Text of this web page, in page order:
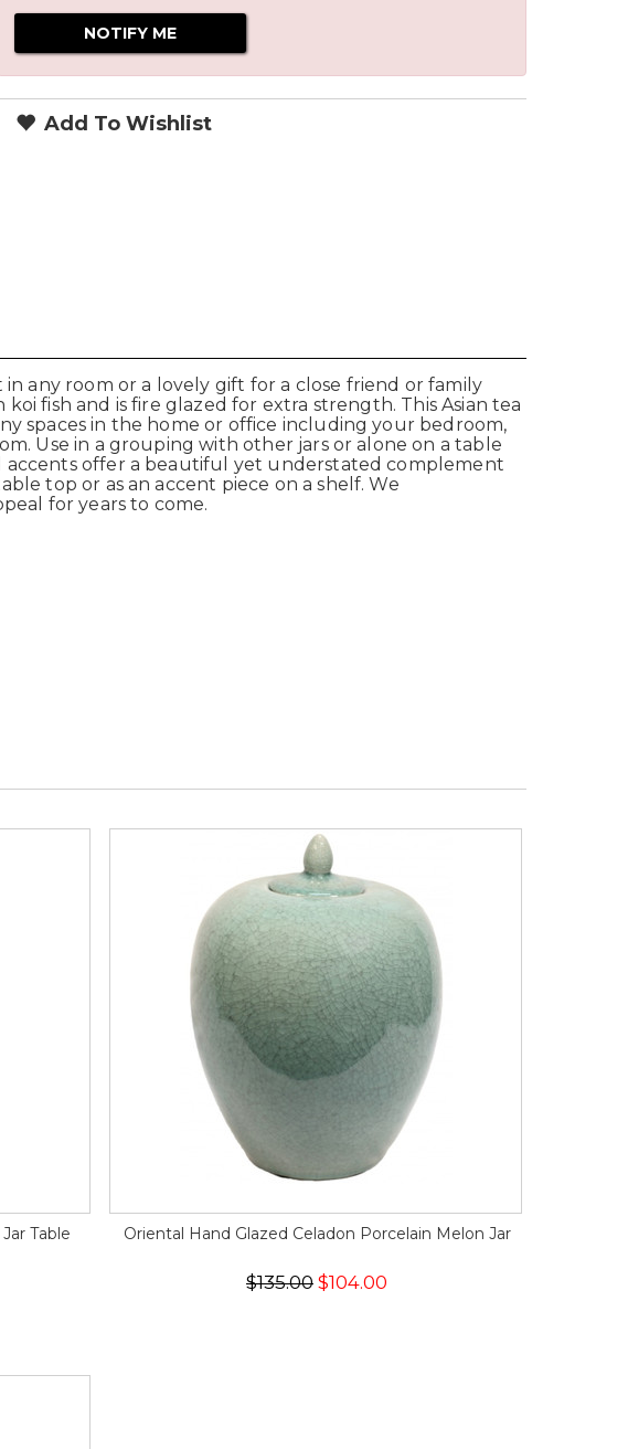
Add To Wishlist
any room or a lovely gift for a close friend or family
fish and is fire glazed for extra strength. This Asian tea
spaces in the home or office including your bedroom,
Use in a grouping with other jars or alone on a table
offer a beautiful yet understated complement
top or as an accent piece on a shelf.We
for years to come.
Table
Oriental Hand Glazed Celadon Porcelain Melon Jar
$135.00 $104.00